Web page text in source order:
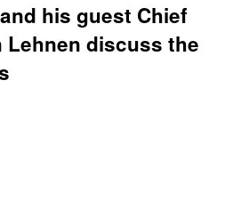
his guest Chief
discuss the